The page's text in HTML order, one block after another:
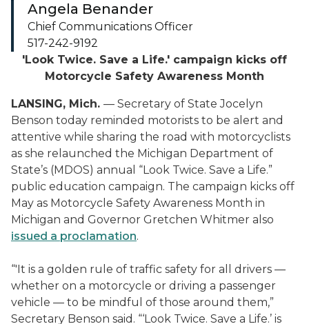
'Look Twice. Save a Life.' campaign kicks off
Motorcycle Safety Awareness Month
LANSING, Mich. — Secretary of State Jocelyn
Benson today reminded motorists to be alert and
attentive while sharing the road with motorcyclists
as she relaunched the Michigan Department of
State’s (MDOS) annual “Look Twice. Save a Life.”
public education campaign. The campaign kicks off
May as Motorcycle Safety Awareness Month in
Michigan and Governor Gretchen Whitmer also
issued a proclamation.
“'It is a golden rule of traffic safety for all drivers —
whether on a motorcycle or driving a passenger
vehicle — to be mindful of those around them,”
Secretary Benson said. “‘Look Twice. Save a Life.’ is
Angela Benander
Chief Communications Officer
517-242-9192